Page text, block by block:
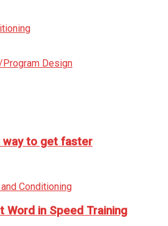
Design
way to get faster
Conditioning
Word in Speed Training